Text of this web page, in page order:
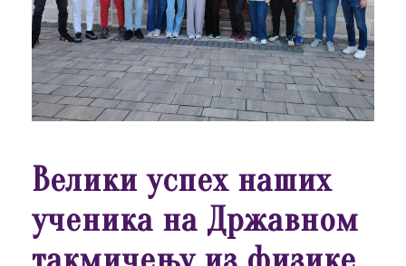
Велики успех наших
ученика на Државном